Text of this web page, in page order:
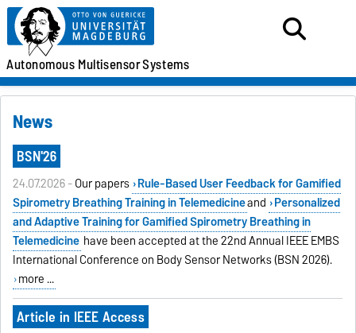
AutonomousMultisensorSystems
News
BSN'26
24.07.2026 -Our papers Rule-Based User Feedback for Gamified
Spirometry Breathing Training in Telemedicineand Personalized
and Adaptive Training for Gamified Spirometry Breathing in
Telemedicine have been accepted at the 22nd Annual IEEE EMBS
International Conference on Body Sensor Networks (BSN 2026).
more ...
Article in IEEE Access